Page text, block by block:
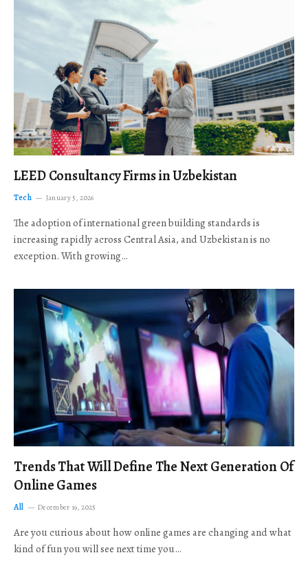
LEED Consultancy Firms in Uzbekistan
Tech January 5, 2026
The adoption of international green building standards is
increasing rapidly across Central Asia, and Uzbekistan is no
exception. With growing…
Trends That Will Define The Next Generation Of
Online Games
All December 19, 2025
Are you curious about how online games are changing and what
kind of fun you will see next time you…